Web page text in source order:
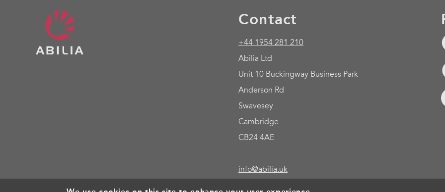
Contact
+44 1954 281 210
Abilia Ltd
Unit 10 Buckingway Business Park
Anderson Rd
Swavesey
Cambridge
CB24 4AE
info@abilia.uk